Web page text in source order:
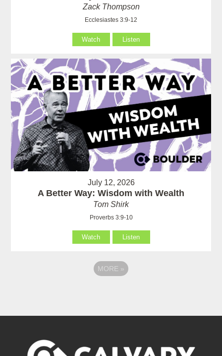
Zack Thompson
Ecclesiastes 3:9-12
Watch Listen
July 12, 2026
A Better Way: Wisdom with Wealth
Tom Shirk
Proverbs 3:9-10
Watch Listen
MORE »